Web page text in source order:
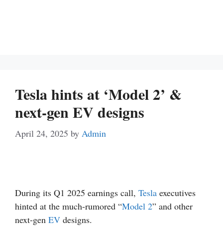
Tesla hints at ‘Model 2’ &
next-gen EV designs
April 24, 2025 by Admin
During its Q1 2025 earnings call, Tesla executives
hinted at the much-rumored “Model 2” and other
next-gen EV designs.